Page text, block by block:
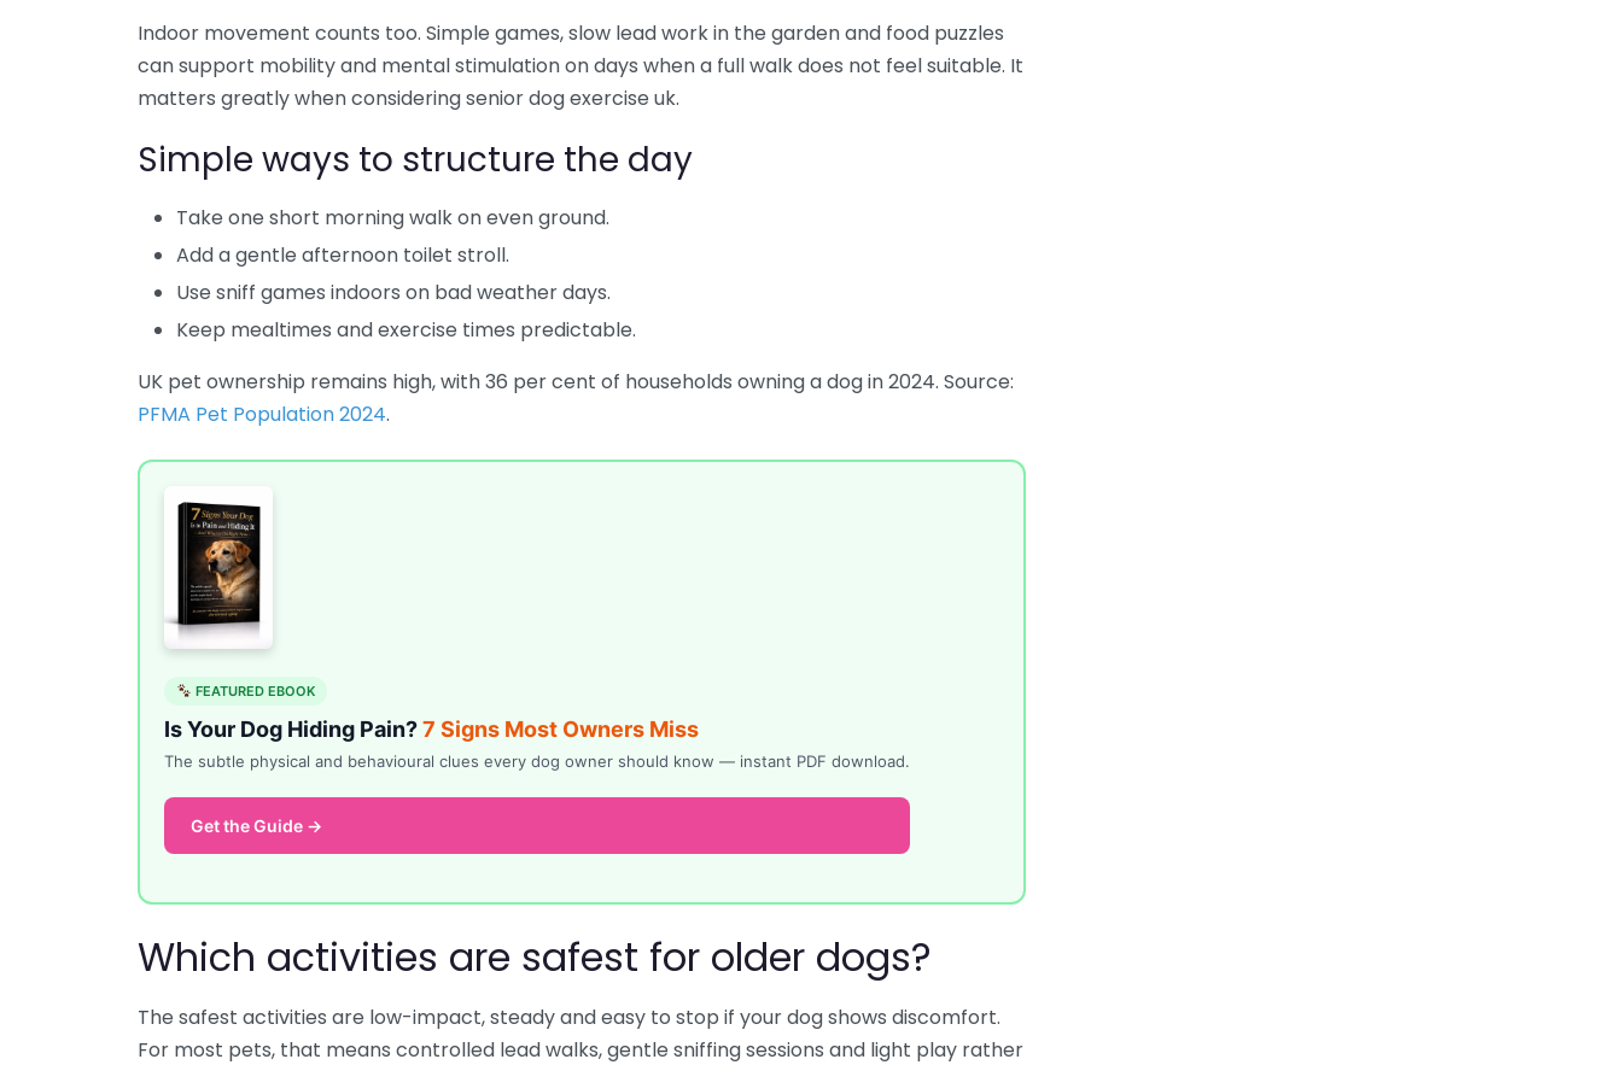
Indoor movement counts too. Simple games, slow lead work in the garden and food puzzles
can support mobility and mental stimulation on days when a full walk does not feel suitable. It
matters greatly when considering senior dog exercise uk.
Simple ways to structure the day
Take one short morning walk on even ground.
Add a gentle afternoon toilet stroll.
Use sniff games indoors on bad weather days.
Keep mealtimes and exercise times predictable.
UK pet ownership remains high, with 36 per cent of households owning a dog in 2024. Source:
PFMA Pet Population 2024.
FEATURED EBOOK
Is Your Dog Hiding Pain?7 Signs Most Owners Miss
The subtle physical and behavioural clues every dog owner should know — instant PDF download.
Get the Guide →
Which activities are safest for older dogs?
The safest activities are low-impact, steady and easy to stop if your dog shows discomfort.
For most pets, that means controlled lead walks, gentle sniffing sessions and light play rather